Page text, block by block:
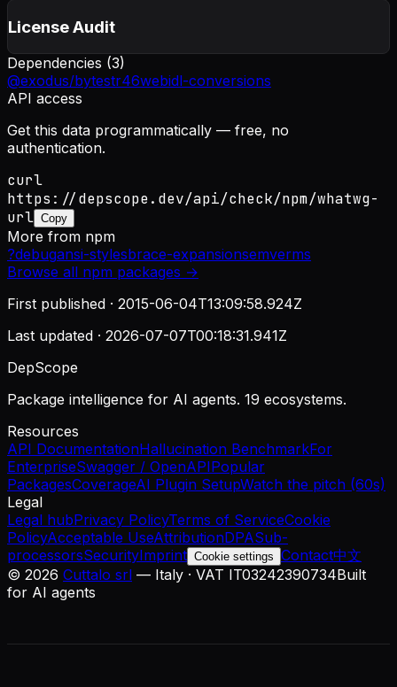
License Audit
Dependencies (3)
@exodus/bytestr46webidl-conversions
API access
Get this data programmatically — free, no
authentication.
curl
https://depscope.dev/api/check/npm/whatwg-
url Copy
More from npm
?debugansi-stylesbrace-expansionsemverms
Browse all npm packages →
First published · 2015-06-04T13:09:58.924Z
Last updated · 2026-07-07T00:18:31.941Z
DepScope
Package intelligence for AI agents. 19 ecosystems.
Resources
API DocumentationHallucination BenchmarkFor
EnterpriseSwagger / OpenAPIPopular
PackagesCoverageAI Plugin SetupWatch the pitch (60s)
Legal
Legal hubPrivacy PolicyTerms of ServiceCookie
PolicyAcceptable UseAttributionDPASub-
processorsSecurityImprint Cookie settings Contact中文
© 2026 Cuttalo srl — Italy · VAT IT03242390734Built
for AI agents